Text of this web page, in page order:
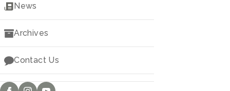
Downloads
News
Archives
Contact Us